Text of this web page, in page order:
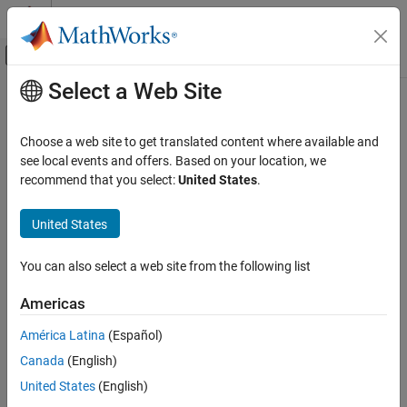
Skip to content
Off-Canvas Navigation Menu Toggle
Documentation Home
Statistics and Machine Learning Toolbox
Probability Distributions and Hypothesis Tests
Pseudorandom and Quasirandom Number
Generation
johnsrnd
Syntax
Description
Examples
Output Arguments
Main Content
johnsrnd
Johnson system random numbers
Syntax
r = johnsrnd(quantiles,sz1,...,szN)
[r,type] = johnsrnd(
[r,type,coefs] = johnsrnd(
Description
r= johnsrnd(quantiles
Select a Web Site
Choose a web site to get translated content where available and
see local events and offers. Based on your location, we
recommend that you select:United States.
United States
You can also select a web site from the following list
Americas
América Latina (Español)
Canada (English)
United States (English)